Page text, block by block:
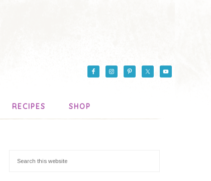
RECIPES SHOP